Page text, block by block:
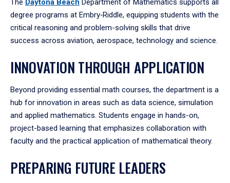
The Daytona Beach Department of Mathematics supports all
degree programs at Embry‑Riddle, equipping students with the
critical reasoning and problem-solving skills that drive
success across aviation, aerospace, technology and science.
INNOVATION THROUGH APPLICATION
Beyond providing essential math courses, the department is a
hub for innovation in areas such as data science, simulation
and applied mathematics. Students engage in hands-on,
project-based learning that emphasizes collaboration with
faculty and the practical application of mathematical theory.
PREPARING FUTURE LEADERS